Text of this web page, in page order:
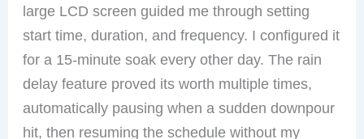
large LCD screen guided me through setting
start time, duration, and frequency. I configured it
for a 15-minute soak every other day. The rain
delay feature proved its worth multiple times,
automatically pausing when a sudden downpour
hit, then resuming the schedule without my